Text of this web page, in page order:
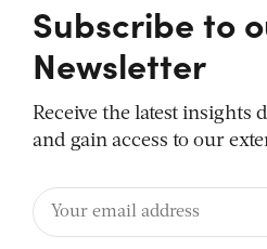
Subscribe to
Newsletter
Receive the latest insights
and gain access to our